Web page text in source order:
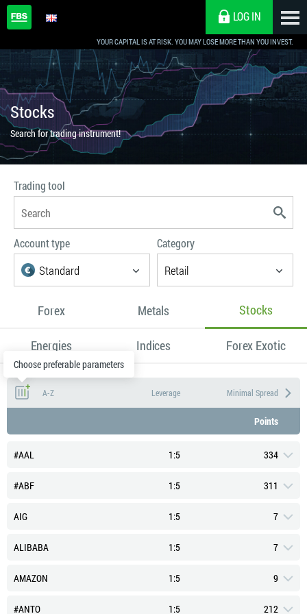
YOUR CAPITAL IS AT RISK. YOU MAY LOSE MORE THAN YOU INVEST.
LOG IN
Stocks
Search for trading instrument!
Trading tool
Account type
Standard
Category
Retail
Forex Metals Stocks
Energies Indices Forex Exotic
A-Z Leverage Minimal Spread
Points
#AAL 1:5 334
Typical Spread (Points)
419
#ABF 1:5 311
Typical Spread (Points)
390
AIG 1:5 7
ALIBABA 1:5 7
AMAZON 1:5 9
#ANTO 1:5 212
Choose preferable parameters
Choose preferable parameters